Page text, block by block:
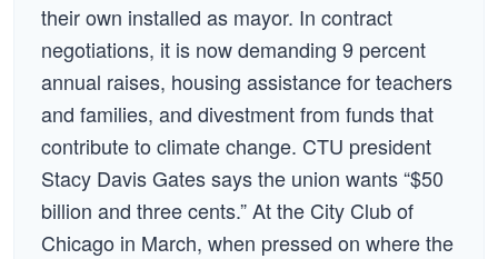
their own installed as mayor. In contract
negotiations, it is now demanding 9 percent
annual raises, housing assistance for teachers
and families, and divestment from funds that
contribute to climate change. CTU president
Stacy Davis Gates says the union wants “$50
billion and three cents.” At the City Club of
Chicago in March, when pressed on where the